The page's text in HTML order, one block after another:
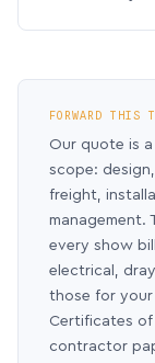
FORWARD THIS
Our quote is
scope:
freight,
management.
every show
electrical,
those for
Certificates
contractor